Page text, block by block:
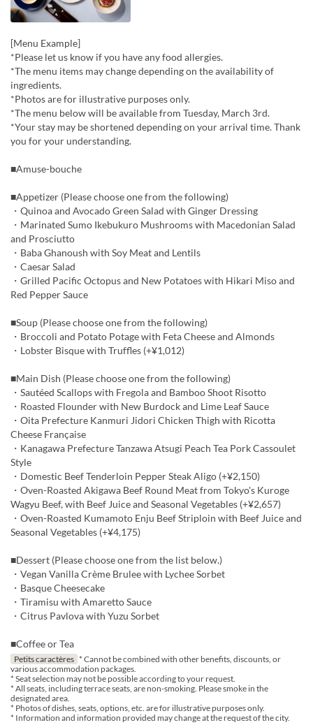
[Menu Example]
*Please let us know if you have any food allergies.
*The menu items may change depending on the availability of
ingredients.
*Photos are for illustrative purposes only.
*The menu below will be available from Tuesday, March 3rd.
*Your stay may be shortened depending on your arrival time. Thank
you for your understanding.
■Amuse-bouche
■Appetizer (Please choose one from the following)
・Quinoa and Avocado Green Salad with Ginger Dressing
・Marinated Sumo Ikebukuro Mushrooms with Macedonian Salad
and Prosciutto
・Baba Ghanoush with Soy Meat and Lentils
・Caesar Salad
・Grilled Pacific Octopus and New Potatoes with Hikari Miso and
Red Pepper Sauce
■Soup (Please choose one from the following)
・Broccoli and Potato Potage with Feta Cheese and Almonds
・Lobster Bisque with Truffles (+¥1,012)
■Main Dish (Please choose one from the following)
・Sautéed Scallops with Fregola and Bamboo Shoot Risotto
・Roasted Flounder with New Burdock and Lime Leaf Sauce
・Oita Prefecture Kanmuri Jidori Chicken Thigh with Ricotta
Cheese Française
・Kanagawa Prefecture Tanzawa Atsugi Peach Tea Pork Cassoulet
Style
・Domestic Beef Tenderloin Pepper Steak Aligo (+¥2,150)
・Oven-Roasted Akigawa Beef Round Meat from Tokyo's Kuroge
Wagyu Beef, with Beef Juice and Seasonal Vegetables (+¥2,657)
・Oven-Roasted Kumamoto Enju Beef Striploin with Beef Juice and
Seasonal Vegetables (+¥4,175)
■Dessert (Please choose one from the list below.)
・Vegan Vanilla Crème Brulee with Lychee Sorbet
・Basque Cheesecake
・Tiramisu with Amaretto Sauce
・Citrus Pavlova with Yuzu Sorbet
■Coffee or Tea
Petits caractères * Cannot be combined with other benefits, discounts, or
various accommodation packages.
* Seat selection may not be possible according to your request.
* All seats, including terrace seats, are non-smoking. Please smoke in the
designated area.
* Photos of dishes, seats, options, etc. are for illustrative purposes only.
* Information and information provided may change at the request of the city.